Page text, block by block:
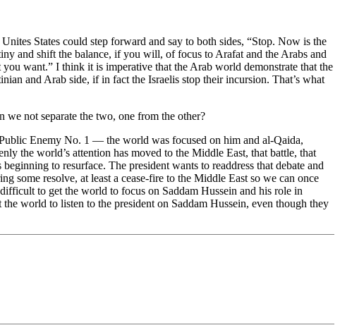
States could step forward and say to both sides, “Stop. Now is the
and shift the balance, if you will, of focus to Arafat and the Arabs and
want.” I think it is imperative that the Arab world demonstrate that the
and Arab side, if in fact the Israelis stop their incursion. That’s what
not separate the two, one from the other?
Enemy No. 1 — the world was focused on him and al-Qaida,
the world’s attention has moved to the Middle East, that battle, that
to resurface. The president wants to readdress that debate and
some resolve, at least a cease-fire to the Middle East so we can once
to get the world to focus on Saddam Hussein and his role in
world to listen to the president on Saddam Hussein, even though they